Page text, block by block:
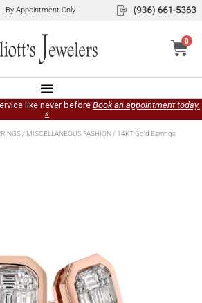
By Appointment Only
0
like never before Book an appointment today.
»
/ MISCELLANEOUS FASHION/ 14KT Gold Earrings